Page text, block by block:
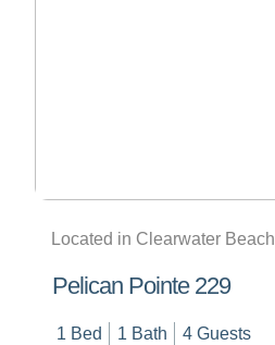
Located in Clearwater Beach
Pelican Pointe 229
1 Bed 1 Bath 4 Guests